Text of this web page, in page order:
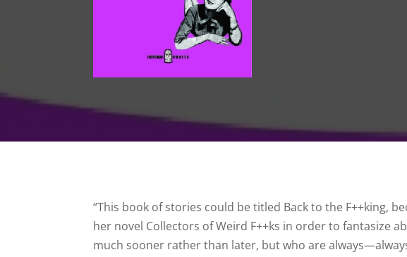
“This book of stories could be titled Back to the F++king,
her novel Collectors of Weird F++ks in order to fantasize
much sooner rather than later, but who are